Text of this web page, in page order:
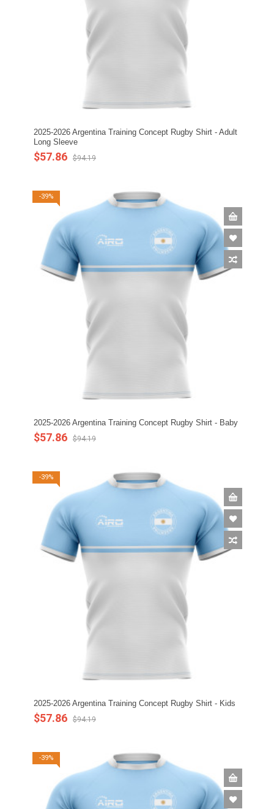
2025-2026 Argentina Training Concept Rugby Shirt - Adult
Long Sleeve
$57.86 $94.19
-39%
2025-2026 Argentina Training Concept Rugby Shirt - Baby
$57.86 $94.19
-39%
2025-2026 Argentina Training Concept Rugby Shirt - Kids
$57.86 $94.19
-39%